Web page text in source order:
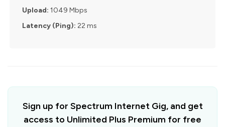
Upload: 1049 Mbps
Latency (Ping): 22 ms
Sign up for Spectrum Internet Gig, and get
access to Unlimited Plus Premium for free